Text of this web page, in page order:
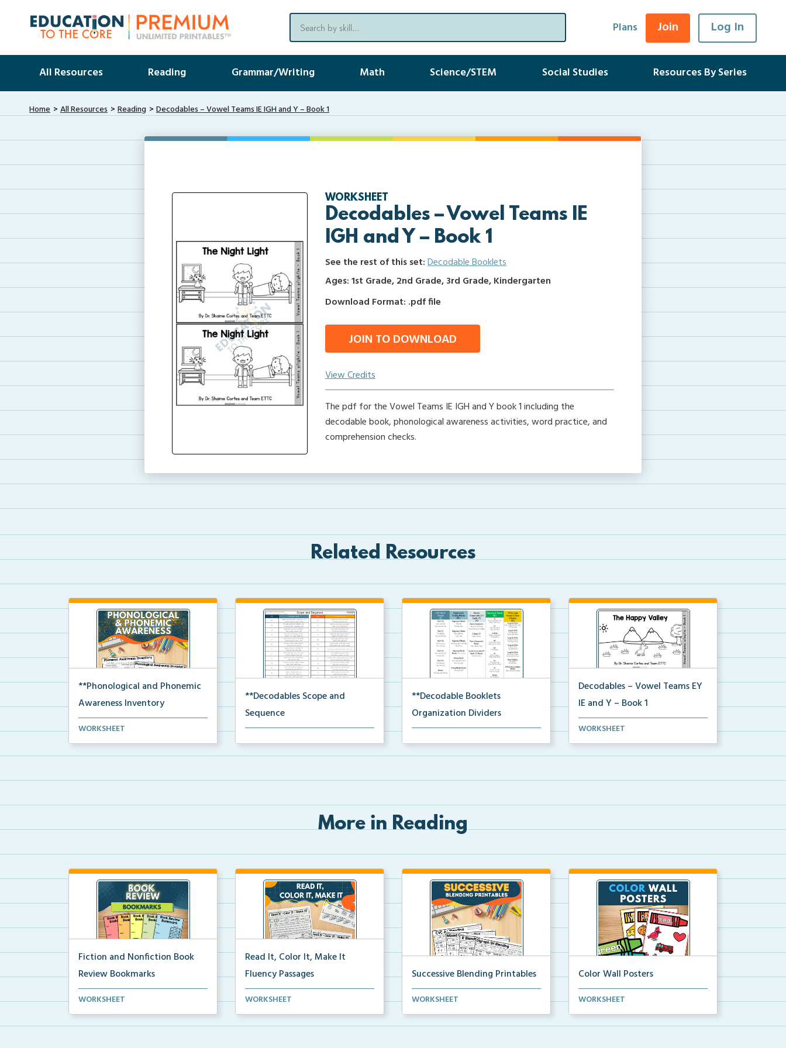
Plans Join Log In
All Resources Reading Grammar/Writing Math Science/STEM Social Studies Resources By Series
Home All Resources Reading Decodables – Vowel Teams IE IGH and Y – Book 1
WORKSHEET
Decodables – Vowel Teams IE
IGH and Y – Book 1
See the rest of this set:Decodable Booklets
Ages: 1st Grade, 2nd Grade, 3rd Grade, Kindergarten
Download Format: .pdf file
JOIN TO DOWNLOAD
View Credits
The pdf for the Vowel Teams IE IGH and Y book 1 including the
decodable book, phonological awareness activities, word practice, and
comprehension checks.
Related Resources
**Phonological and Phonemic
Awareness Inventory
Phonological and phonemic
WORKSHEET
**Decodables Scope and
Sequence
**Decodable Booklets
Organization Dividers
Decodables – Vowel Teams EY
IE and Y – Book 1
Vowel Teams EY IE and Y book 1
WORKSHEET
More in Reading
Fiction and Nonfiction Book
Review Bookmarks
Book review bookmarks for
WORKSHEET
Read It, Color It, Make It
Fluency Passages
Interactive fluency passages that
WORKSHEET
Successive Blending Printables
Science of Reading aligned
WORKSHEET
Color Wall Posters
Color wall posters with color names
WORKSHEET